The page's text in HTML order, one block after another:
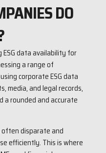
DO
data availability for
a range of
corporate ESG data
media, and legal records,
a rounded and accurate
disparate and
efficiently. This is where